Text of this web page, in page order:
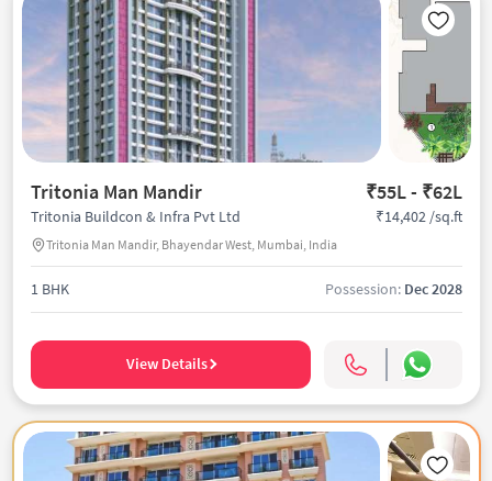
Tritonia Man Mandir ₹55L - ₹62L
Tritonia Buildcon & Infra Pvt Ltd
Tritonia Man Mandir, Bhayendar West, Mumbai, India
₹14,402 /sq.ft
1 BHK Possession: Dec 2028
View Details